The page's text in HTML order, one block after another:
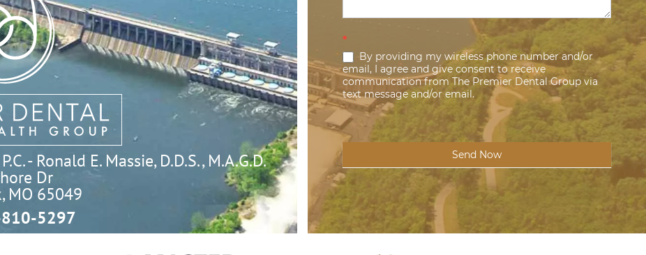
- Ronald E. Massie, D.D.S., M.A.G.D.
Dr
MO 65049
5297
*
By providing my wireless phone number and/or
email, I agree and give consent to receive
communication from The Premier Dental Group via
text message and/or email.
Send Now